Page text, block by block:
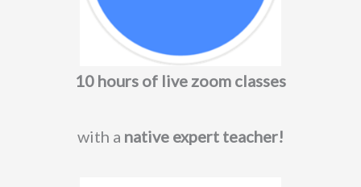
10 hours of live zoom classes
with a native expert teacher!